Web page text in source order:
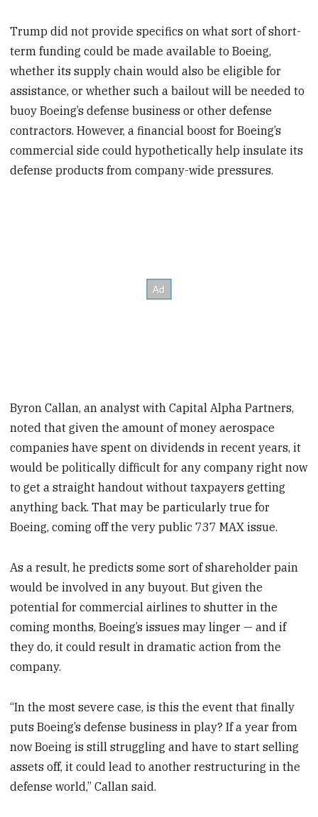
Trump did not provide specifics on what sort of short-
term funding could be made available to Boeing,
whether its supply chain would also be eligible for
assistance, or whether such a bailout will be needed to
buoy Boeing’s defense business or other defense
contractors. However, a financial boost for Boeing’s
commercial side could hypothetically help insulate its
defense products from company-wide pressures.
Byron Callan, an analyst with Capital Alpha Partners,
noted that given the amount of money aerospace
companies have spent on dividends in recent years, it
would be politically difficult for any company right now
to get a straight handout without taxpayers getting
anything back. That may be particularly true for
Boeing, coming off the very public 737 MAX issue.
As a result, he predicts some sort of shareholder pain
would be involved in any buyout. But given the
potential for commercial airlines to shutter in the
coming months, Boeing’s issues may linger — and if
they do, it could result in dramatic action from the
company.
“In the most severe case, is this the event that finally
puts Boeing’s defense business in play? If a year from
now Boeing is still struggling and have to start selling
assets off, it could lead to another restructuring in the
defense world,” Callan said.